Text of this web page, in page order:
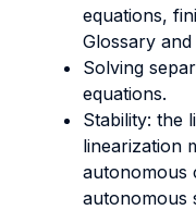
equations,
Glossary
Solving
equations.
Stability: the
linearization
autonomous
autonomous